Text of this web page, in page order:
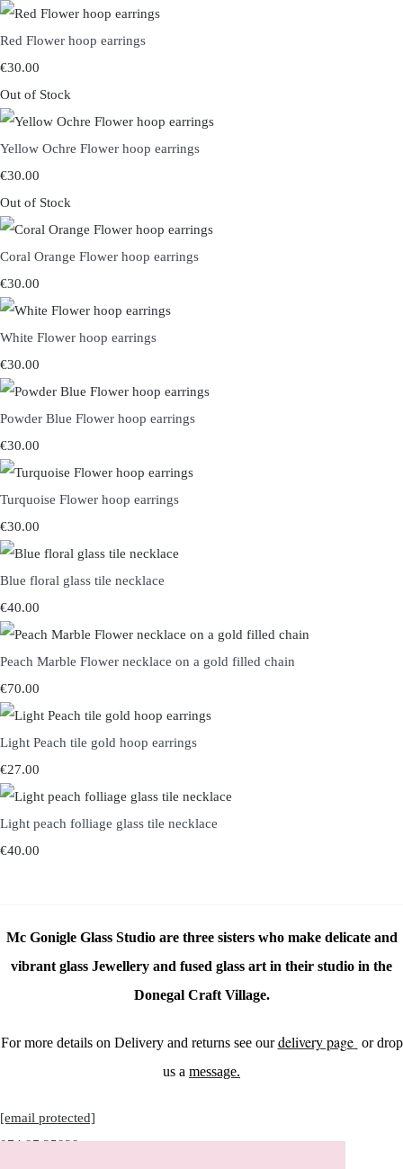
Red Flower hoop earrings
€30.00
Out of Stock
Yellow Ochre Flower hoop earrings
€30.00
Out of Stock
Coral Orange Flower hoop earrings
€30.00
White Flower hoop earrings
€30.00
Powder Blue Flower hoop earrings
€30.00
Turquoise Flower hoop earrings
€30.00
Blue floral glass tile necklace
€40.00
Peach Marble Flower necklace on a gold filled chain
€70.00
Light Peach tile gold hoop earrings
€27.00
Light peach folliage glass tile necklace
€40.00
Mc Gonigle Glass Studio are three sisters who make delicate and
vibrant glass Jewellery and fused glass art in their studio in the
Donegal Craft Village.
For more details on Delivery and returns see ourdelivery page or drop
us a message.
[email protected]
074 97 25928